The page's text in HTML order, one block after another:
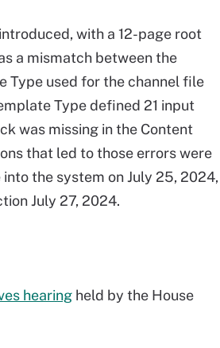
with a 12-page root
a mismatch between the
Type used for the channel file
Type defined 21 input
was missing in the Content
that led to those errors were
the system on July 25, 2024,
July 27, 2024.
hearing held by the House